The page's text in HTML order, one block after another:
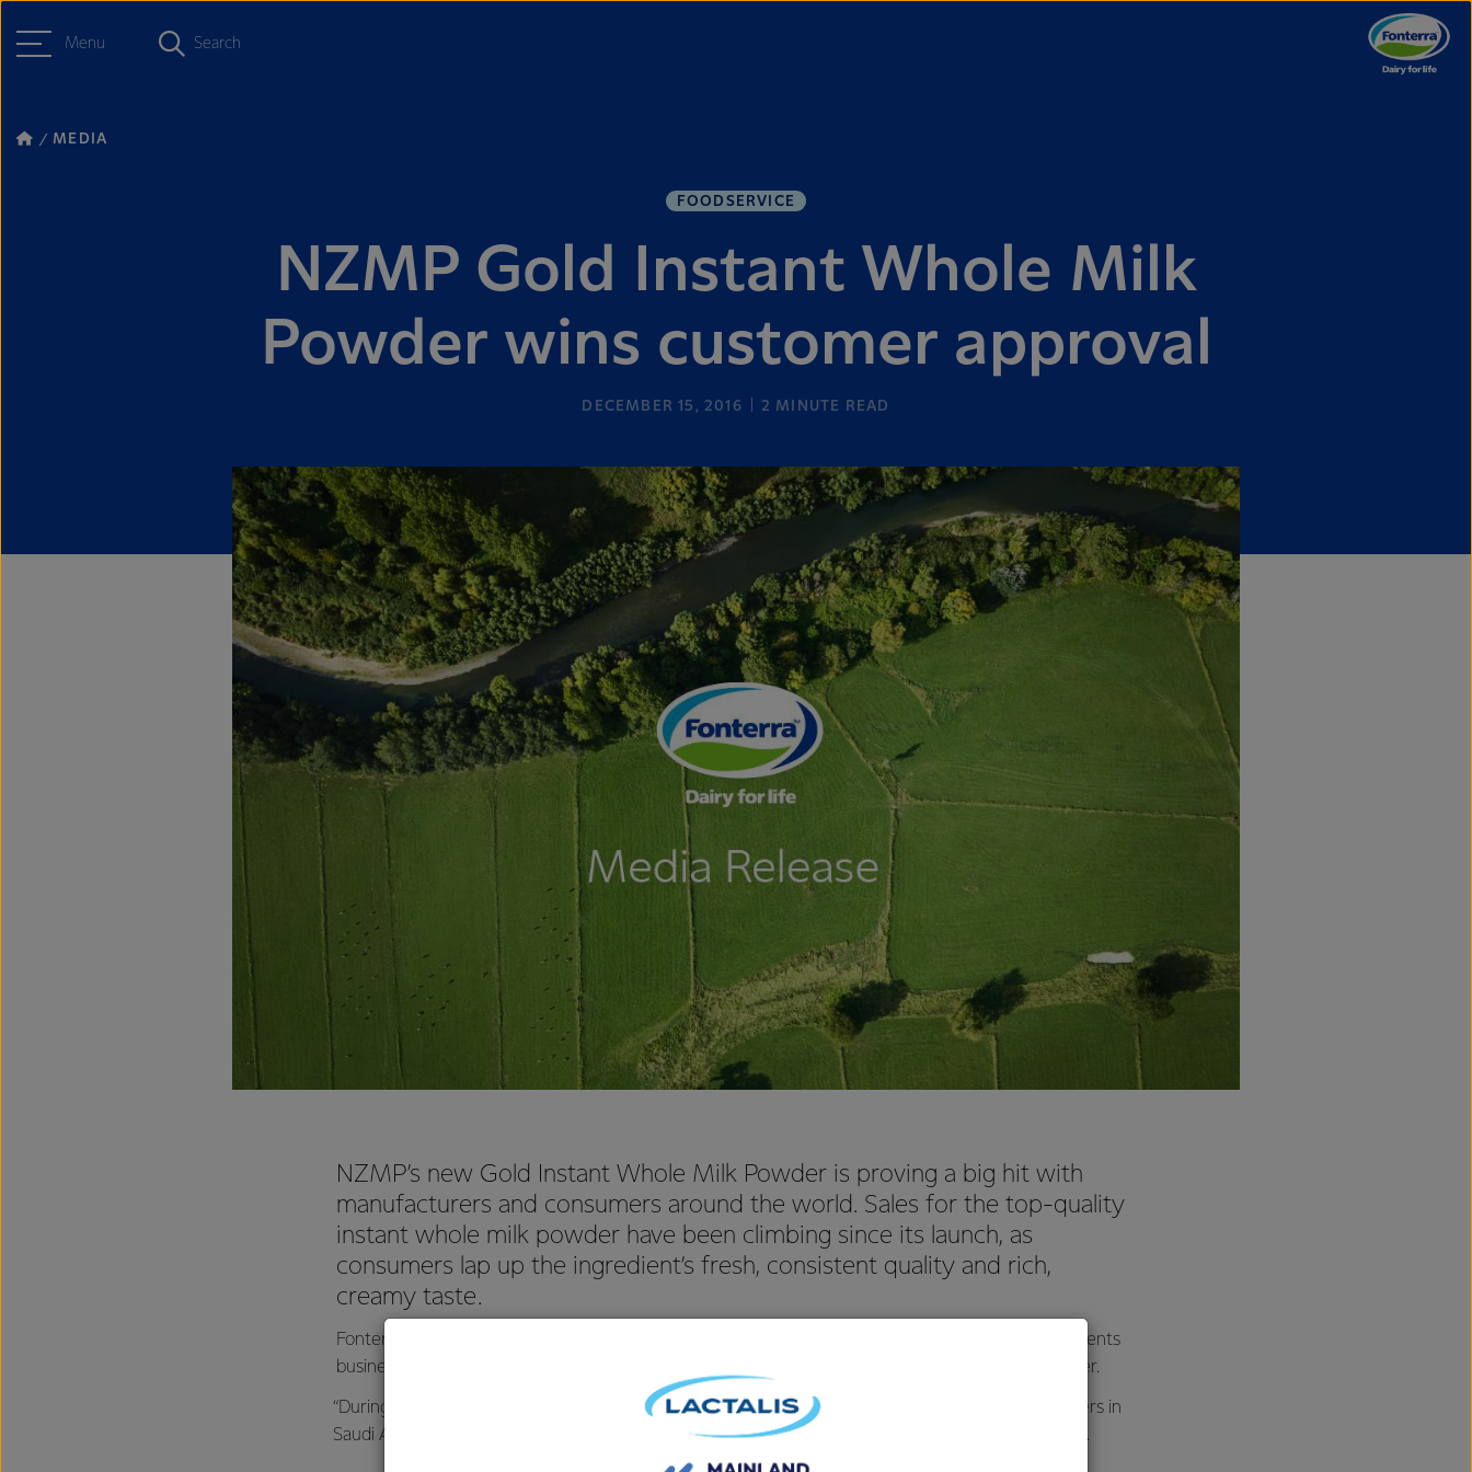
Menu Search
MEDIA
FOODSERVICE
NZMP Gold Instant Whole Milk
Powder wins customer approval
DECEMBER 15, 2016 2 MINUTE READ
NZMP’s new Gold Instant Whole Milk Powder is proving a big hit with
manufacturers and consumers around the world. Sales for the top-quality
instant whole milk powder have been climbing since its launch, as
consumers lap up the ingredient’s fresh, consistent quality and rich,
creamy taste.
Fonterra’s Chief Operating Officer NZMP Kelvin Wickham said that NZMP, Fonterra’s dairy ingredients
business, is delighted with the enthusiastic market response to its Gold Instant Whole Milk Powder.
“During the development of the Gold ingredient, we carried out extensive research with consumers in
Saudi Arabia, Nigeria and Algeria to find out what qualities consumers most value in a milk powder.